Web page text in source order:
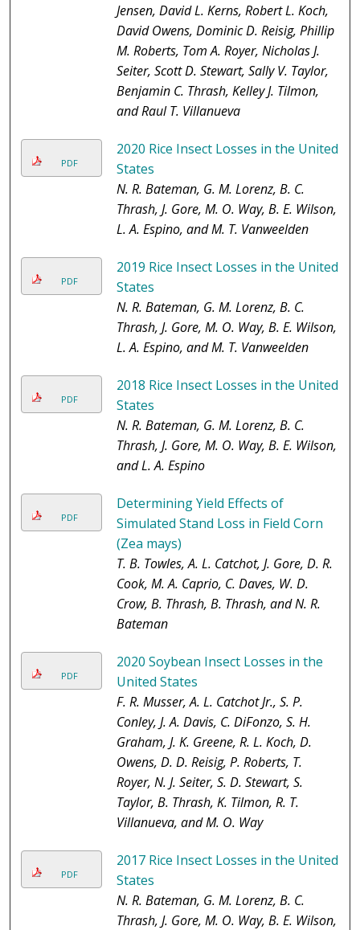
Jensen, David L. Kerns, Robert L. Koch,
David Owens, Dominic D. Reisig, Phillip
M. Roberts, Tom A. Royer, Nicholas J.
Seiter, Scott D. Stewart, Sally V. Taylor,
Benjamin C. Thrash, Kelley J. Tilmon,
and Raul T. Villanueva
PDF
2020 Rice Insect Losses in the United
States
N. R. Bateman, G. M. Lorenz, B. C.
Thrash, J. Gore, M. O. Way, B. E. Wilson,
L. A. Espino, and M. T. Vanweelden
PDF
2019 Rice Insect Losses in the United
States
N. R. Bateman, G. M. Lorenz, B. C.
Thrash, J. Gore, M. O. Way, B. E. Wilson,
L. A. Espino, and M. T. Vanweelden
PDF
2018 Rice Insect Losses in the United
States
N. R. Bateman, G. M. Lorenz, B. C.
Thrash, J. Gore, M. O. Way, B. E. Wilson,
and L. A. Espino
PDF
Determining Yield Effects of
Simulated Stand Loss in Field Corn
(Zea mays)
T. B. Towles, A. L. Catchot, J. Gore, D. R.
Cook, M. A. Caprio, C. Daves, W. D.
Crow, B. Thrash, B. Thrash, and N. R.
Bateman
PDF
2020 Soybean Insect Losses in the
United States
F. R. Musser, A. L. Catchot Jr., S. P.
Conley, J. A. Davis, C. DiFonzo, S. H.
Graham, J. K. Greene, R. L. Koch, D.
Owens, D. D. Reisig, P. Roberts, T.
Royer, N. J. Seiter, S. D. Stewart, S.
Taylor, B. Thrash, K. Tilmon, R. T.
Villanueva, and M. O. Way
PDF
2017 Rice Insect Losses in the United
States
N. R. Bateman, G. M. Lorenz, B. C.
Thrash, J. Gore, M. O. Way, B. E. Wilson,